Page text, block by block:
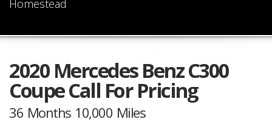
Homestead
2020 Mercedes Benz C300
Coupe Call For Pricing
36 Months 10,000 Miles